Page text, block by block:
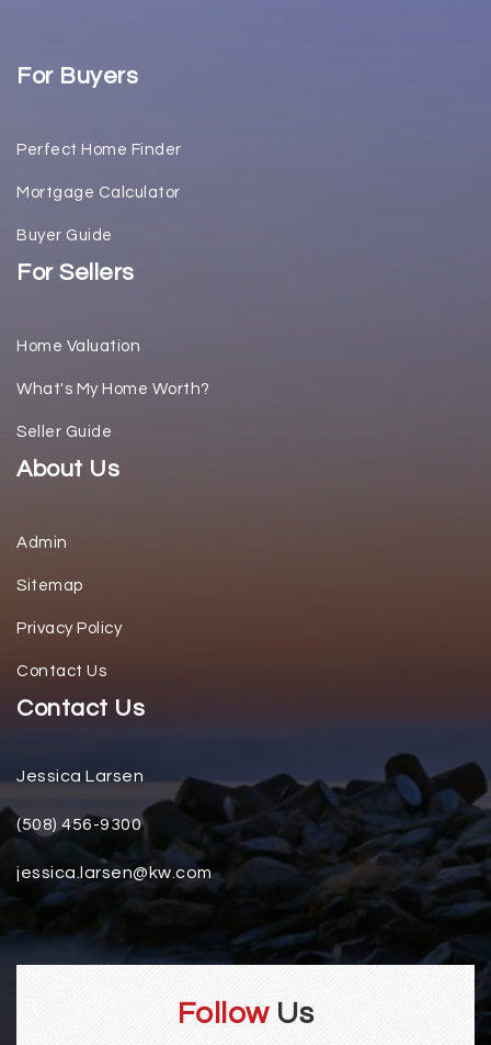
For Buyers
Perfect Home Finder
Mortgage Calculator
Buyer Guide
For Sellers
Home Valuation
What's My Home Worth?
Seller Guide
About Us
Admin
Sitemap
Privacy Policy
Contact Us
Contact Us
Jessica Larsen
(508) 456-9300
jessica.larsen@kw.com
Follow Us